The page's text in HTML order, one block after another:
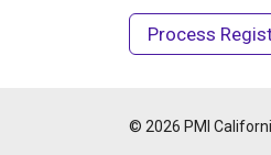
© 2026 PMI